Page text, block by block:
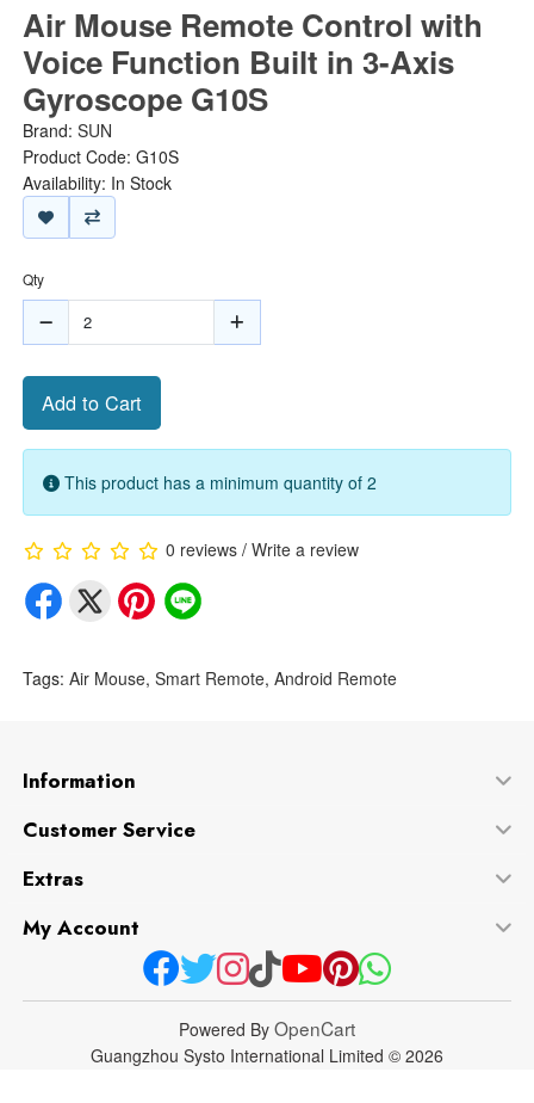
Air Mouse Remote Control with
Voice Function Built in 3-Axis
Gyroscope G10S
Brand: SUN
Product Code: G10S
Availability: In Stock
Qty
Add to Cart
This product has a minimum quantity of 2
0 reviews/ Write a review
Tags: Air Mouse, Smart Remote, Android Remote
Information
Customer Service
Extras
My Account
Powered By OpenCart
Guangzhou Systo International Limited © 2026